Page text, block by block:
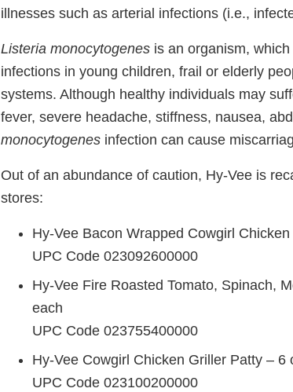
illnesses such as arterial infections (i.e.,
Listeria monocytogenes is an organism,
infections in young children, frail or elderly
systems. Although healthy individuals may
fever, severe headache, stiffness, nausea,
monocytogenes infection can cause
Out of an abundance of caution, Hy-Vee is
stores:
Hy-Vee Bacon Wrapped Cowgirl
UPC Code 023092600000
Hy-Vee Fire Roasted Tomato, Spinach,
each
UPC Code 023755400000
Hy-Vee Cowgirl Chicken Griller Patty – 6
UPC Code 023100200000